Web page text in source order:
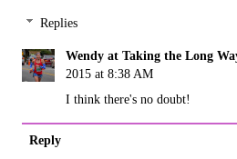
Replies
Wendy at Taking the Long
2015 at 8:38 AM
I think there's no doubt!
Reply